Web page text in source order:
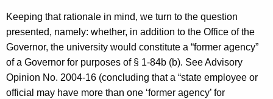
Keeping that rationale in mind, we turn to the question
presented, namely: whether, in addition to the Office of the
Governor, the university would constitute a “former agency”
of a Governor for purposes of § 1-84b (b). See Advisory
Opinion No. 2004-16 (concluding that a “state employee or
official may have more than one ‘former agency’ for